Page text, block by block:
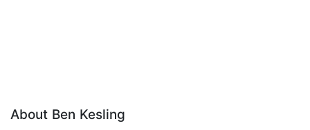
About Ben Kesling